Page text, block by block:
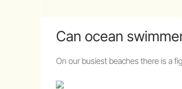
Can ocean
On our busiest beaches there is a